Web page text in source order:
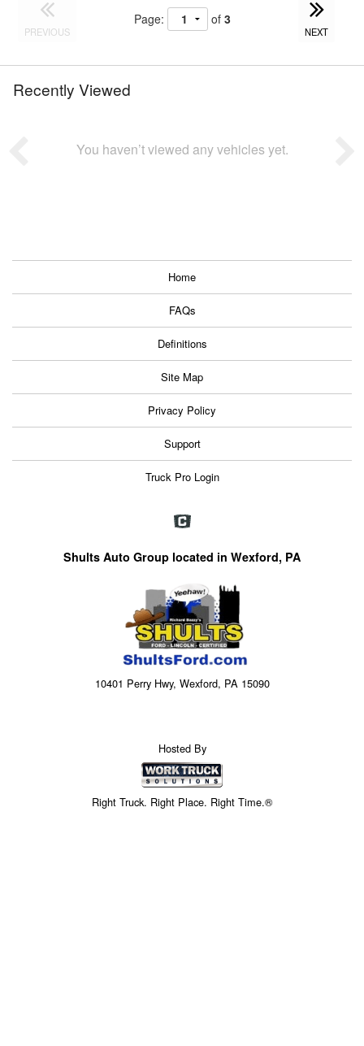
PREVIOUS
Page: of 3
NEXT
Recently Viewed
You haven’t viewed any vehicles yet.
Home
FAQs
Definitions
Site Map
Privacy Policy
Support
Truck Pro Login
Shults Auto Group located in Wexford, PA
10401 Perry Hwy, Wexford, PA 15090
Hosted By
Right Truck. Right Place. Right Time.®